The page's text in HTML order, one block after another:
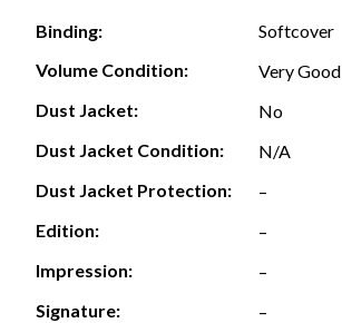
Binding:
Softcover
Volume Condition:
Very Good
Dust Jacket:
No
Dust Jacket Condition:
N/A
Dust Jacket Protection:
–
Edition:
–
Impression:
–
Signature:
–